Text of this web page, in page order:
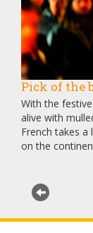
Pick of the
With the
alive with
French takes
on the